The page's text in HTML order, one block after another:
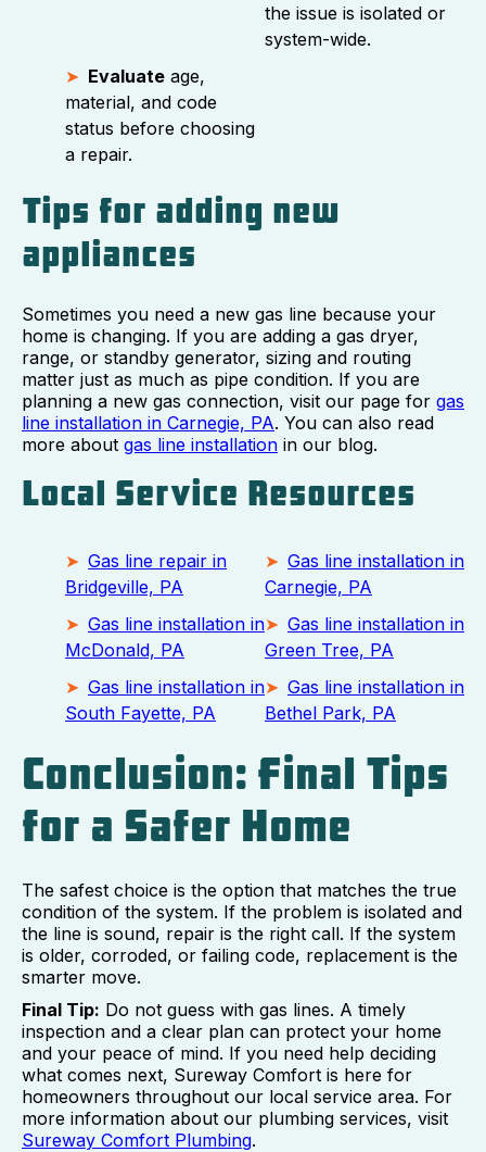
the issue is isolated or
system-wide.
Evaluate age,
material, and code
status before choosing
a repair.
Tips for adding new
appliances
Sometimes you need a new gas line because your
home is changing. If you are adding a gas dryer,
range, or standby generator, sizing and routing
matter just as much as pipe condition. If you are
planning a new gas connection, visit our page for gas
line installation in Carnegie, PA. You can also read
more about gas line installation in our blog.
Local Service Resources
Gas line repair in
Bridgeville, PA
Gas line installation in
Carnegie, PA
Gas line installation in
McDonald, PA
Gas line installation in
Green Tree, PA
Gas line installation in
South Fayette, PA
Gas line installation in
Bethel Park, PA
Conclusion: Final Tips
for a Safer Home
The safest choice is the option that matches the true
condition of the system. If the problem is isolated and
the line is sound, repair is the right call. If the system
is older, corroded, or failing code, replacement is the
smarter move.
Final Tip: Do not guess with gas lines. A timely
inspection and a clear plan can protect your home
and your peace of mind. If you need help deciding
what comes next, Sureway Comfort is here for
homeowners throughout our local service area. For
more information about our plumbing services, visit
Sureway Comfort Plumbing.